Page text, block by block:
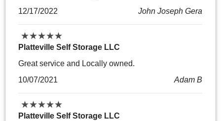
12/17/2022
John Joseph Gera
★★★★★
★★★★★
Platteville Self Storage LLC
Great service and Locally owned.
10/07/2021
Adam B
★★★★★
★★★★★
Platteville Self Storage LLC